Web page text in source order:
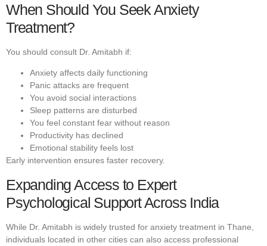
When Should You Seek Anxiety
Treatment?
You should consult Dr. Amitabh if:
Anxiety affects daily functioning
Panic attacks are frequent
You avoid social interactions
Sleep patterns are disturbed
You feel constant fear without reason
Productivity has declined
Emotional stability feels lost
Early intervention ensures faster recovery.
Expanding Access to Expert
Psychological Support Across India
While Dr. Amitabh is widely trusted for anxiety treatment in Thane,
individuals located in other cities can also access professional